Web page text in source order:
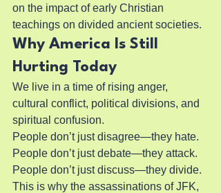
on the impact of early Christian
teachings on divided ancient societies.
Why America Is Still
Hurting Today
We live in a time of rising anger,
cultural conflict, political divisions, and
spiritual confusion.
People don’t just disagree—they hate.
People don’t just debate—they attack.
People don’t just discuss—they divide.
This is why the assassinations of JFK,